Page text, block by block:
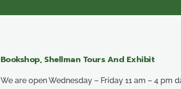
Bookshop, Shellman Tours And Exhibit
We are open Wednesday – Friday 11 am – 4 pm